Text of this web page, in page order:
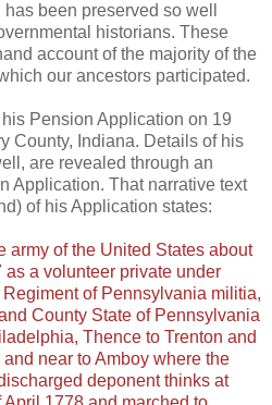
been preserved so well
historians. These
account of the majority of the
our ancestors participated.
Pension Application on 19
County, Indiana. Details of his
are revealed through an
Application. That narrative text
of his Application states:
army of the United States about
a volunteer private under
of Pennsylvania militia,
County State of Pennsylvania
Thence to Trenton and
near to Amboy where the
deponent thinks at